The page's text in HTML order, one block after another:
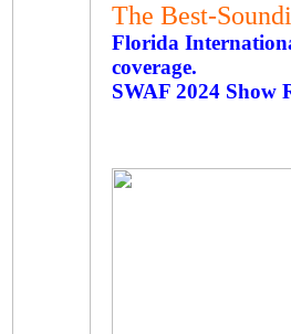
The Best-
Florida
coverage.
SWAF 2024 Show